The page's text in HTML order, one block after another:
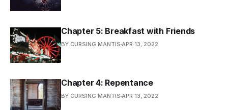
Chapter 5: Breakfast with Friends
BY CURSING MANTIS APR 13, 2022
Chapter 4: Repentance
BY CURSING MANTIS APR 13, 2022